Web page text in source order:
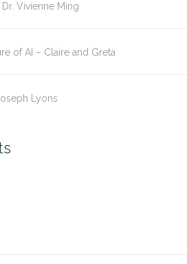
Vivienne Ming
of AI – Claire and Greta
Lyons